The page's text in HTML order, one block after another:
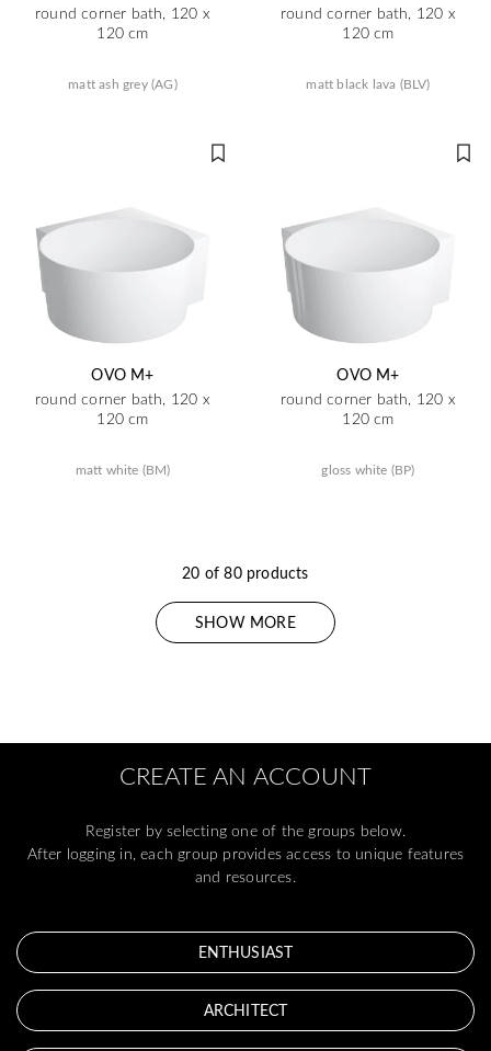
round corner bath, 120 x
120 cm
matt ash grey (AG)
round corner bath, 120 x
120 cm
matt black lava (BLV)
OVO M+
round corner bath, 120 x
120 cm
matt white (BM)
OVO M+
round corner bath, 120 x
120 cm
gloss white (BP)
20 of 80 products
SHOW MORE
CREATE AN ACCOUNT
Register by selecting one of the groups below.
After logging in, each group provides access to unique features
and resources.
ENTHUSIAST
ARCHITECT